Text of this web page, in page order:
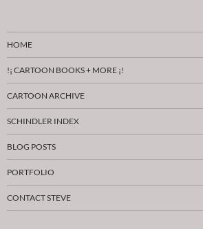
HOME
!¡ CARTOON BOOKS + MORE ¡!
CARTOON ARCHIVE
SCHINDLER INDEX
BLOG POSTS
PORTFOLIO
CONTACT STEVE